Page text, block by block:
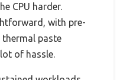
CPU harder.
with pre-
paste
of hassle.